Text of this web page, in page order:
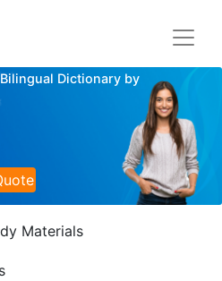
Dictionary by
Materials